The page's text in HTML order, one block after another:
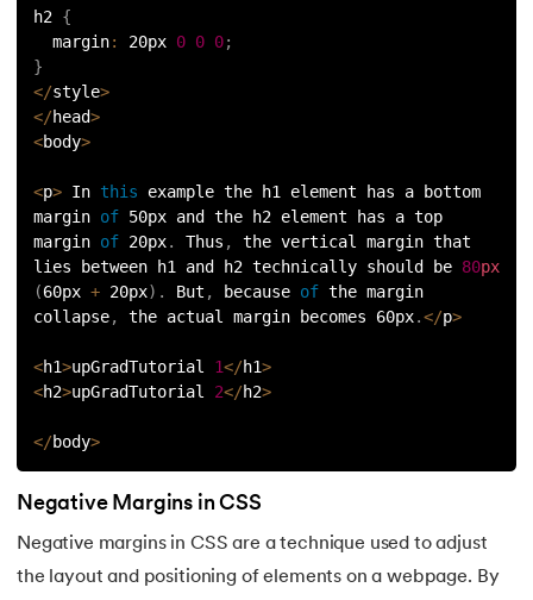
76.
78.Difference between TCP and UDP
79.Difference between Transport Layer and Network Layer
80.Disk Scheduling Algorithms
81. Display Property in CSS
Domain Name System
84.ElasticSearch Tutorial
86.ES6 Tutorial
h2 {
margin: 20px 0 0 0;
}
</style>
</head>
<body>
<p> In this example the h1 element has a bottom
margin of 50px and the h2 element has a top
margin of 20px. Thus ,
the vertical margin that
lies between h1 and h2 technically should be 80px
(60px + 20px) . But , because of the margin
collapse, the actual margin becomes 60px.</p>
<h1>upGradTutorial 1</h1>
<h2>upGradTutorial 2</h2>
</body>
Negative Margins in CSS
Negative margins in CSS are a technique used to adjust
the layout and positioning of elements on a webpage. By